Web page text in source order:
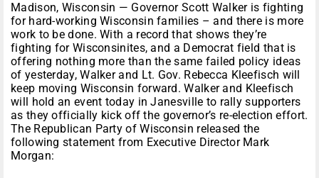
Madison, Wisconsin — Governor Scott Walker is fighting
for hard-working Wisconsin families – and there is more
work to be done. With a record that shows they’re
fighting for Wisconsinites, and a Democrat field that is
offering nothing more than the same failed policy ideas
of yesterday, Walker and Lt. Gov. Rebecca Kleefisch will
keep moving Wisconsin forward. Walker and Kleefisch
will hold an event today in Janesville to rally supporters
as they officially kick off the governor’s re-election effort.
The Republican Party of Wisconsin released the
following statement from Executive Director Mark
Morgan: